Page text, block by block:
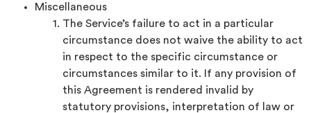
Miscellaneous
The Service’s failure to act in a particular
circumstance does not waive the ability to act
in respect to the specific circumstance or
circumstances similar to it. If any provision of
this Agreement is rendered invalid by
statutory provisions, interpretation of law or